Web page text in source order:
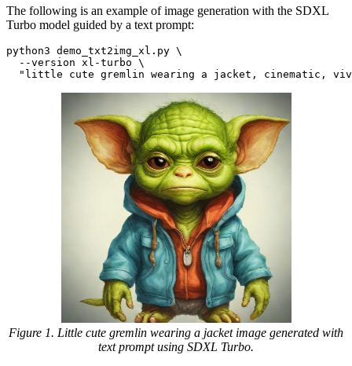
The following is an example of image generation with the SDXL
Turbo model guided by a text prompt:
python3 demo_txt2img_xl.py \
  --version xl-turbo \
"little cute gremlin wearing a jacket, cinematic,
Figure 1. Little cute gremlin wearing a jacket image generated with
text prompt using SDXL Turbo.